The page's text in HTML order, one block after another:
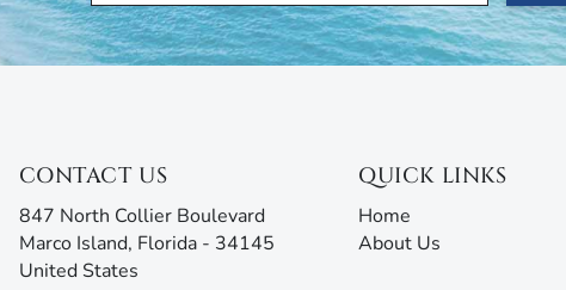
CONTACT US
847 North Collier Boulevard
Marco Island, Florida - 34145
United States
QUICK LINKS
Home
About Us